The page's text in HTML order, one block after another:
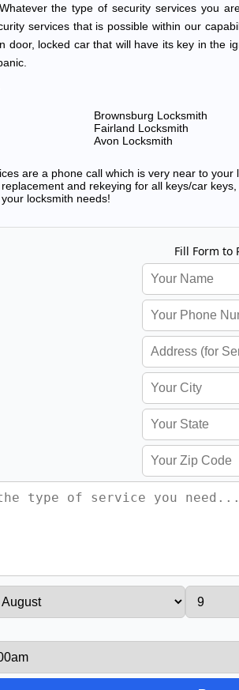
the type of security services you
services that is possible within our
door, locked car that will have its key in the
Brownsburg Locksmith
Fairland Locksmith
Avon Locksmith
are a phone call which is very near to
and rekeying for all keys/car
locksmith needs!
Fill Form to